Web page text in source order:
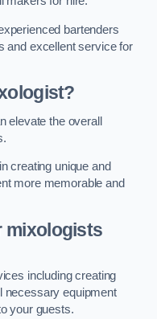
bartenders
and excellent service for
elevate the overall
creating unique and
more memorable and
mixologists
including creating
necessary equipment
your guests.